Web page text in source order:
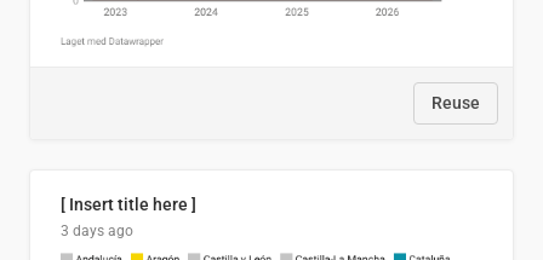
Reuse
[ Insert title here ]
3 days ago